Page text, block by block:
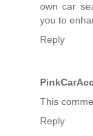
own car
you to
Reply
This
Reply